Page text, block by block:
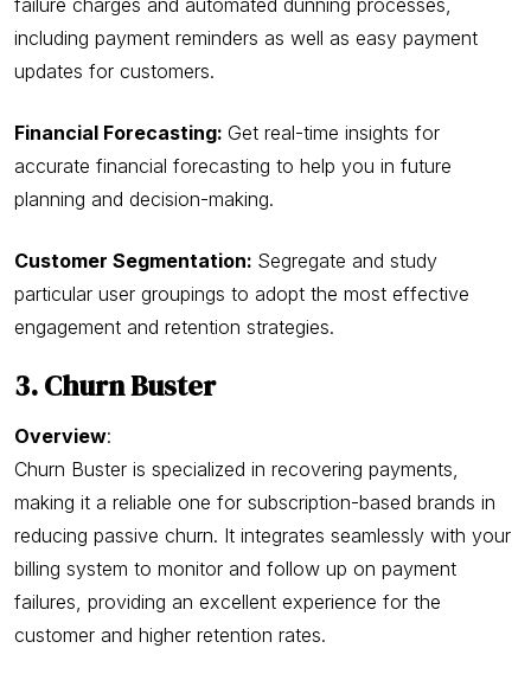
including payment reminders as well as easy payment
updates for customers.
Financial Forecasting: Get real-time insights for
accurate financial forecasting to help you in future
planning and decision-making.
Customer Segmentation: Segregate and study
particular user groupings to adopt the most effective
engagement and retention strategies.
3. Churn Buster
Overview:
Churn Buster is specialized in recovering payments,
making it a reliable one for subscription-based brands in
reducing passive churn. It integrates seamlessly with your
billing system to monitor and follow up on payment
failures, providing an excellent experience for the
customer and higher retention rates.